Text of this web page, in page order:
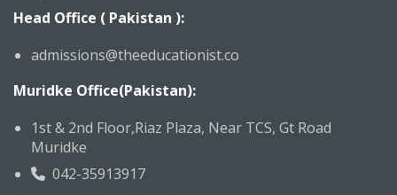
Head Office ( Pakistan ):
admissions@theeducationist.co
Muridke Office(Pakistan):
1st & 2nd Floor,Riaz Plaza, Near TCS, Gt Road
Muridke
042-35913917